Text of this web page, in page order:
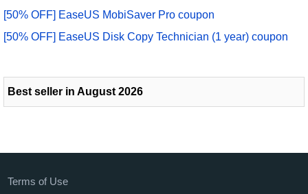
[50% OFF] EaseUS MobiSaver Pro coupon
[50% OFF] EaseUS Disk Copy Technician (1 year) coupon
Best seller in August 2026
Terms of Use